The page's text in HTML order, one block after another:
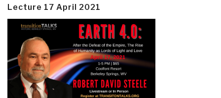
Lecture 17 April 2021